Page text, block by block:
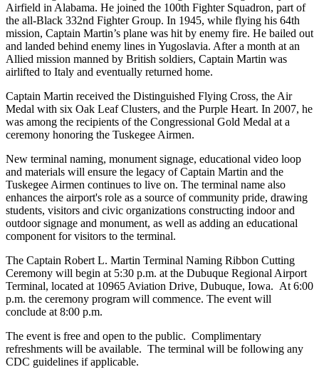
Airfield in Alabama. He joined the 100th Fighter Squadron, part of
the all-Black 332nd Fighter Group. In 1945, while flying his 64th
mission, Captain Martin’s plane was hit by enemy fire. He bailed out
and landed behind enemy lines in Yugoslavia. After a month at an
Allied mission manned by British soldiers, Captain Martin was
airlifted to Italy and eventually returned home.
Captain Martin received the Distinguished Flying Cross, the Air
Medal with six Oak Leaf Clusters, and the Purple Heart. In 2007, he
was among the recipients of the Congressional Gold Medal at a
ceremony honoring the Tuskegee Airmen.
New terminal naming, monument signage, educational video loop
and materials will ensure the legacy of Captain Martin and the
Tuskegee Airmen continues to live on. The terminal name also
enhances the airport's role as a source of community pride, drawing
students, visitors and civic organizations constructing indoor and
outdoor signage and monument, as well as adding an educational
component for visitors to the terminal.
The Captain Robert L. Martin Terminal Naming Ribbon Cutting
Ceremony will begin at 5:30 p.m. at the Dubuque Regional Airport
Terminal, located at 10965 Aviation Drive, Dubuque, Iowa. At 6:00
p.m. the ceremony program will commence. The event will
conclude at 8:00 p.m.
The event is free and open to the public. Complimentary
refreshments will be available. The terminal will be following any
CDC guidelines if applicable.